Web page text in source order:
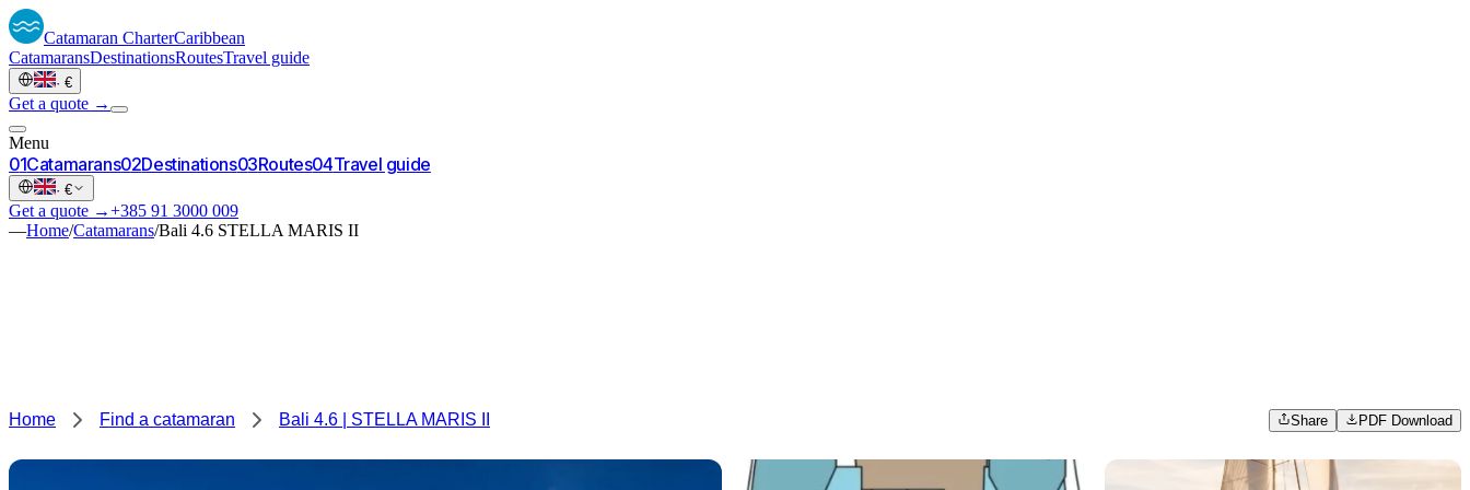
Catamaran CharterCaribbean
CatamaransDestinationsRoutesTravel guide
· €
Get a quote →
Menu
01Catamarans02Destinations03Routes04Travel guide
· €
Get a quote →+385 91 3000 009
—Home/Catamarans/Bali 4.6 STELLA MARIS II
Home Find a catamaran Bali 4.6 | STELLA MARIS II Share PDF Download